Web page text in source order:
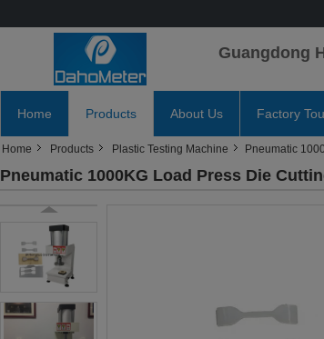
Guangdong
Home Products About Us Factory
Home Products Plastic Testing Machine Pneumatic
Pneumatic 1000KG Load Press Die